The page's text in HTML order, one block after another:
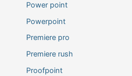
Power point
Powerpoint
Premiere pro
Premiere rush
Proofpoint